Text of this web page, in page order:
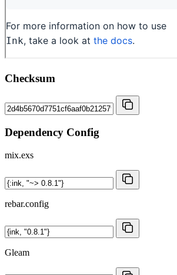
Checksum
Dependency Config
mix.exs
rebar.config
Gleam